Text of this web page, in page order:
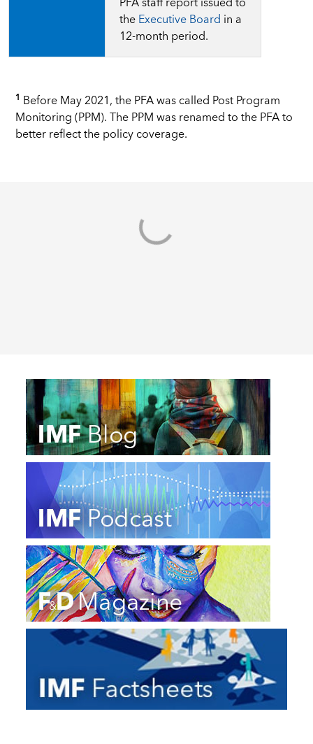
theExecutive Board in a
12-month period.
1 Before May 2021, the PFA was called Post Program
Monitoring (PPM). The PPM was renamed to the PFA to
better reflect the policy coverage.